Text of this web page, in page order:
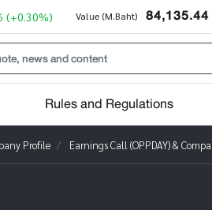
(+0.30%) Value (M.Baht) 84,135.44
Rules and Regulations
Profile Earnings Call (OPPDAY) &